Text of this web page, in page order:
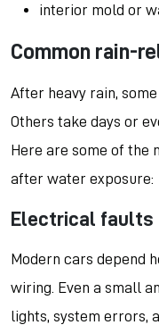
interior mold or
Common rain-
After heavy rain,
Others take days or
Here are some of the
after water exposure:
Electrical faults
Modern cars depend
wiring. Even a small
lights, system errors,